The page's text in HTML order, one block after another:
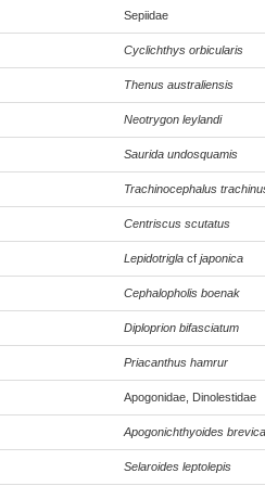
Sepiidae
Cyclichthys orbicularis
Thenus australiensis
Neotrygon leylandi
Saurida undosquamis
Trachinocephalus
Centriscus scutatus
Lepidotrigla cf japonica
Cephalopholis boenak
Diploprion bifasciatum
Priacanthus hamrur
Apogonidae, Dinolestidae
Apogonichthyoides
Selaroides leptolepis